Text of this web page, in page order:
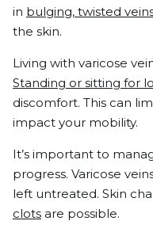
in bulging, twisted
the skin.
Living with varicose
Standing or sitting for
discomfort. This can
impact your mobility.
It’s important to
progress. Varicose
left untreated. Skin
clots are possible.